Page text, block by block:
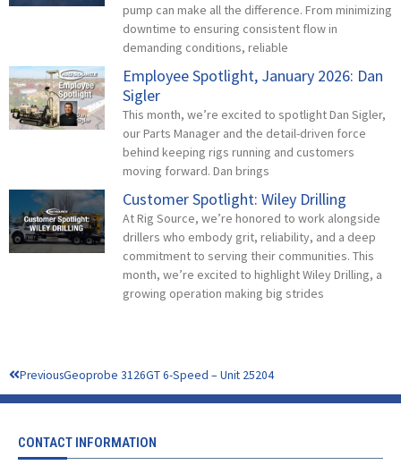
pump can make all the difference. From minimizing
downtime to ensuring consistent flow in
demanding conditions, reliable
Employee Spotlight, January 2026: Dan
Sigler
This month, we’re excited to spotlight Dan Sigler,
our Parts Manager and the detail-driven force
behind keeping rigs running and customers
moving forward. Dan brings
Customer Spotlight: Wiley Drilling
At Rig Source, we’re honored to work alongside
drillers who embody grit, reliability, and a deep
commitment to serving their communities. This
month, we’re excited to highlight Wiley Drilling, a
growing operation making big strides
Prev
PreviousGeoprobe 3126GT 6-Speed – Unit 25204
CONTACT INFORMATION